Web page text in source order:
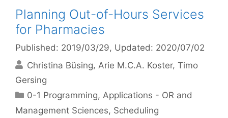
Planning Out-of-Hours Services
for Pharmacies
Published: 2019/03/29, Updated: 2020/07/02
Christina Büsing Arie M.C.A. Koster Timo
Gersing
Categories
0-1 Programming,Applications - OR and
Management Sciences, Scheduling